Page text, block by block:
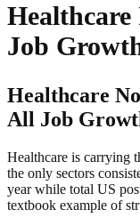
Job
Healthcare
All Job
Healthcare is carrying
the only sectors
year while total US
textbook example of